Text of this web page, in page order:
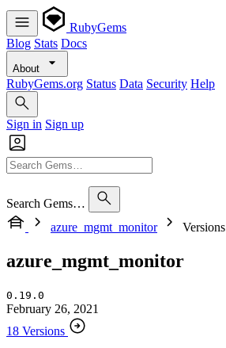
RubyGems
Blog Stats Docs
About
RubyGems.org Status Data Security Help
Sign in Sign up
Search Gems…
azure_mgmt_monitor
Versions
azure_mgmt_monitor
0.19.0
February 26, 2021
18 Versions